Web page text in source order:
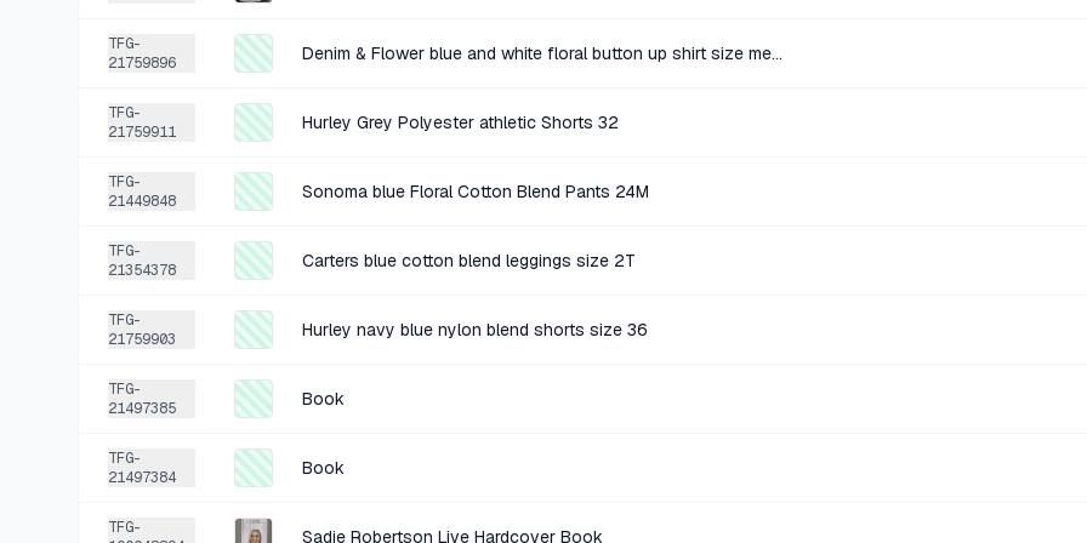
TFG-
21759896
Denim & Flower blue and white floral button up shirt size medium
TFG-
21759911
Hurley Grey Polyester athletic Shorts 32
TFG-
21449848
Sonoma blue Floral Cotton Blend Pants 24M
TFG-
21354378
Carters blue cotton blend leggings size 2T
TFG-
21759903
Hurley navy blue nylon blend shorts size 36
TFG-
21497385
Book
TFG-
21497384
Book
TFG-
Sadie Robertson Live Hardcover Book